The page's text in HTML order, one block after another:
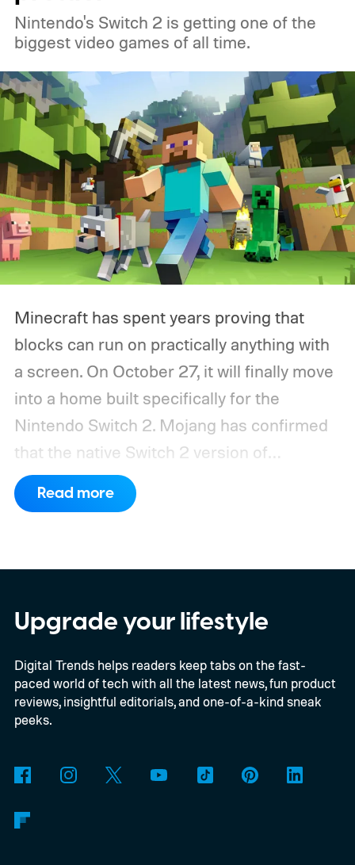
had grown accustomed to. Then the
Logitech PRO X2 SUPERSTRIKE showed
up, and for the first time, my G502 has
been gathering dust.
Nintendo's Switch 2 is getting one of the
biggest video games of all time.
Minecraft has spent years proving that
blocks can run on practically anything with
a screen. On October 27, it will finally move
into a home built specifically for the
Nintendo Switch 2. Mojang has confirmed
that the native Switch 2 version of
Minecraft will launch with Vibrant Visuals
enabled by default, using the newer
digital upgrade path, though Mojang says
pricing and other details will arrive later.
These blocks have been hitting the lighting
tutorials
Read more
Upgrade your lifestyle
Digital Trends helps readers keep tabs on the fast-
paced world of tech with all the latest news, fun product
reviews, insightful editorials, and one-of-a-kind sneak
peeks.